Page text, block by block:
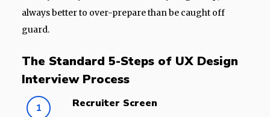
always better to over-prepare than be caught off
guard.
The Standard 5-Steps of UX Design
Interview Process
1 Recruiter Screen